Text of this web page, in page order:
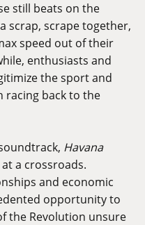
still beats on the
scrap, scrape together,
speed out of their
enthusiasts and
the sport and
racing back to the
Havana
a crossroads.
and economic
opportunity to
the Revolution unsure